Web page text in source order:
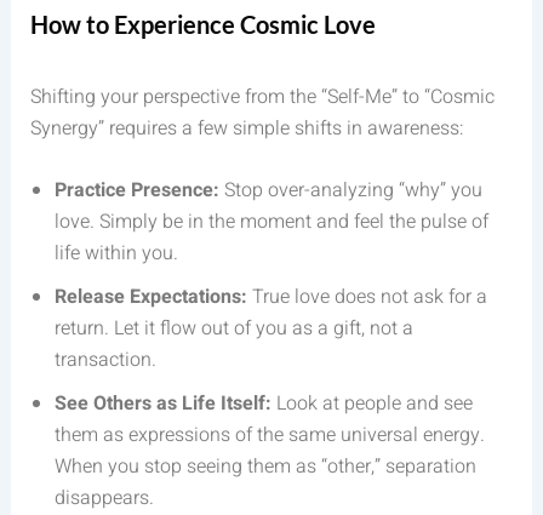
How to Experience Cosmic Love
Shifting your perspective from the “Self-Me” to “Cosmic
Synergy” requires a few simple shifts in awareness:
Practice Presence: Stop over-analyzing “why” you
love. Simply be in the moment and feel the pulse of
life within you.
Release Expectations: True love does not ask for a
return. Let it flow out of you as a gift, not a
transaction.
See Others as Life Itself: Look at people and see
them as expressions of the same universal energy.
When you stop seeing them as “other,” separation
disappears.